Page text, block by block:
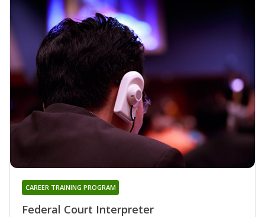
Federal Court Interpreter
CAREER TRAINING PROGRAM